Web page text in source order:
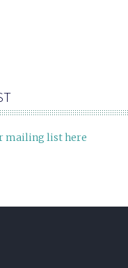
mailing list here